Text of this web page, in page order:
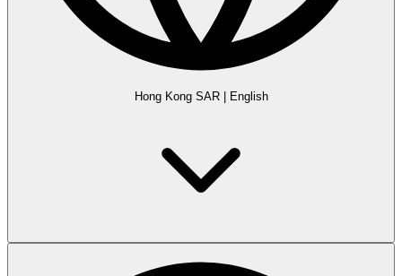
Hong Kong SAR| English